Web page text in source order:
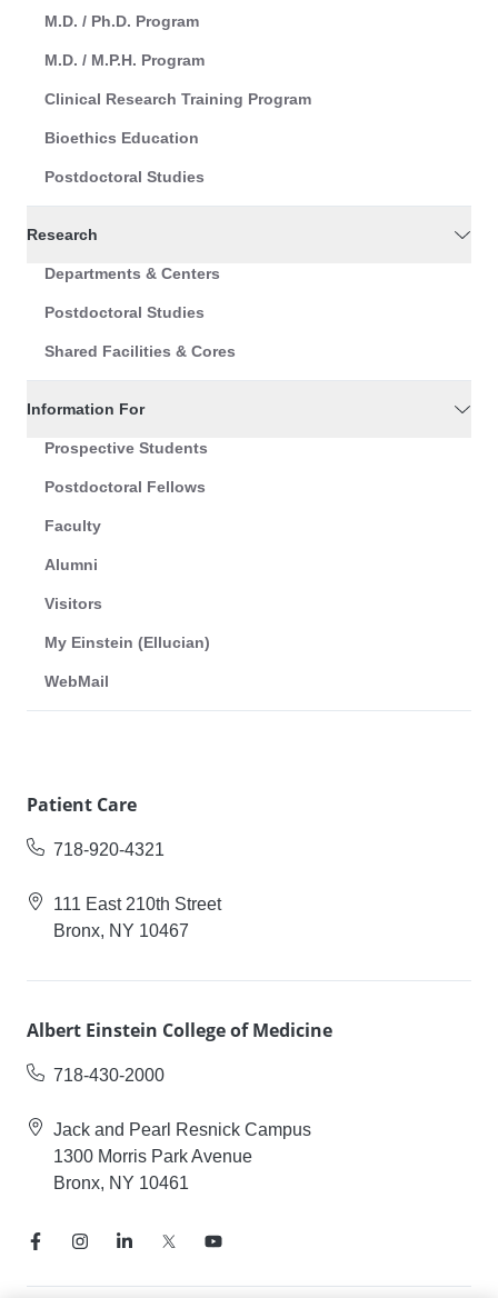
M.D. / Ph.D. Program
M.D. / M.P.H. Program
Clinical Research Training Program
Bioethics Education
Postdoctoral Studies
Research
Departments & Centers
Postdoctoral Studies
Shared Facilities & Cores
Information For
Prospective Students
Postdoctoral Fellows
Faculty
Alumni
Visitors
My Einstein (Ellucian)
WebMail
Patient Care
718-920-4321
111 East 210th Street
Bronx, NY 10467
Albert Einstein College of Medicine
718-430-2000
Jack and Pearl Resnick Campus
1300 Morris Park Avenue
Bronx, NY 10461